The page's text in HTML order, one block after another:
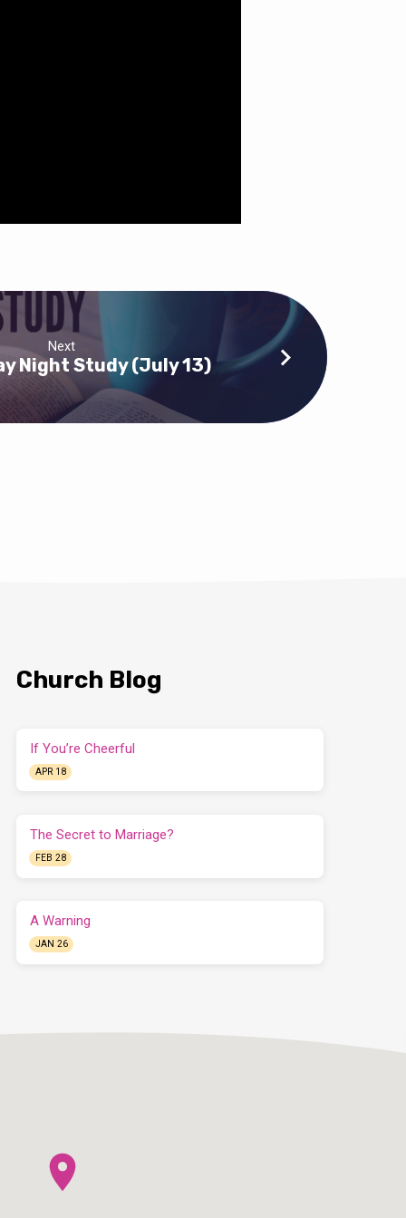
Next
Night Study (July 13)
Church Blog
If You’re Cheerful
APR 18
The Secret to Marriage?
FEB 28
A Warning
JAN 26